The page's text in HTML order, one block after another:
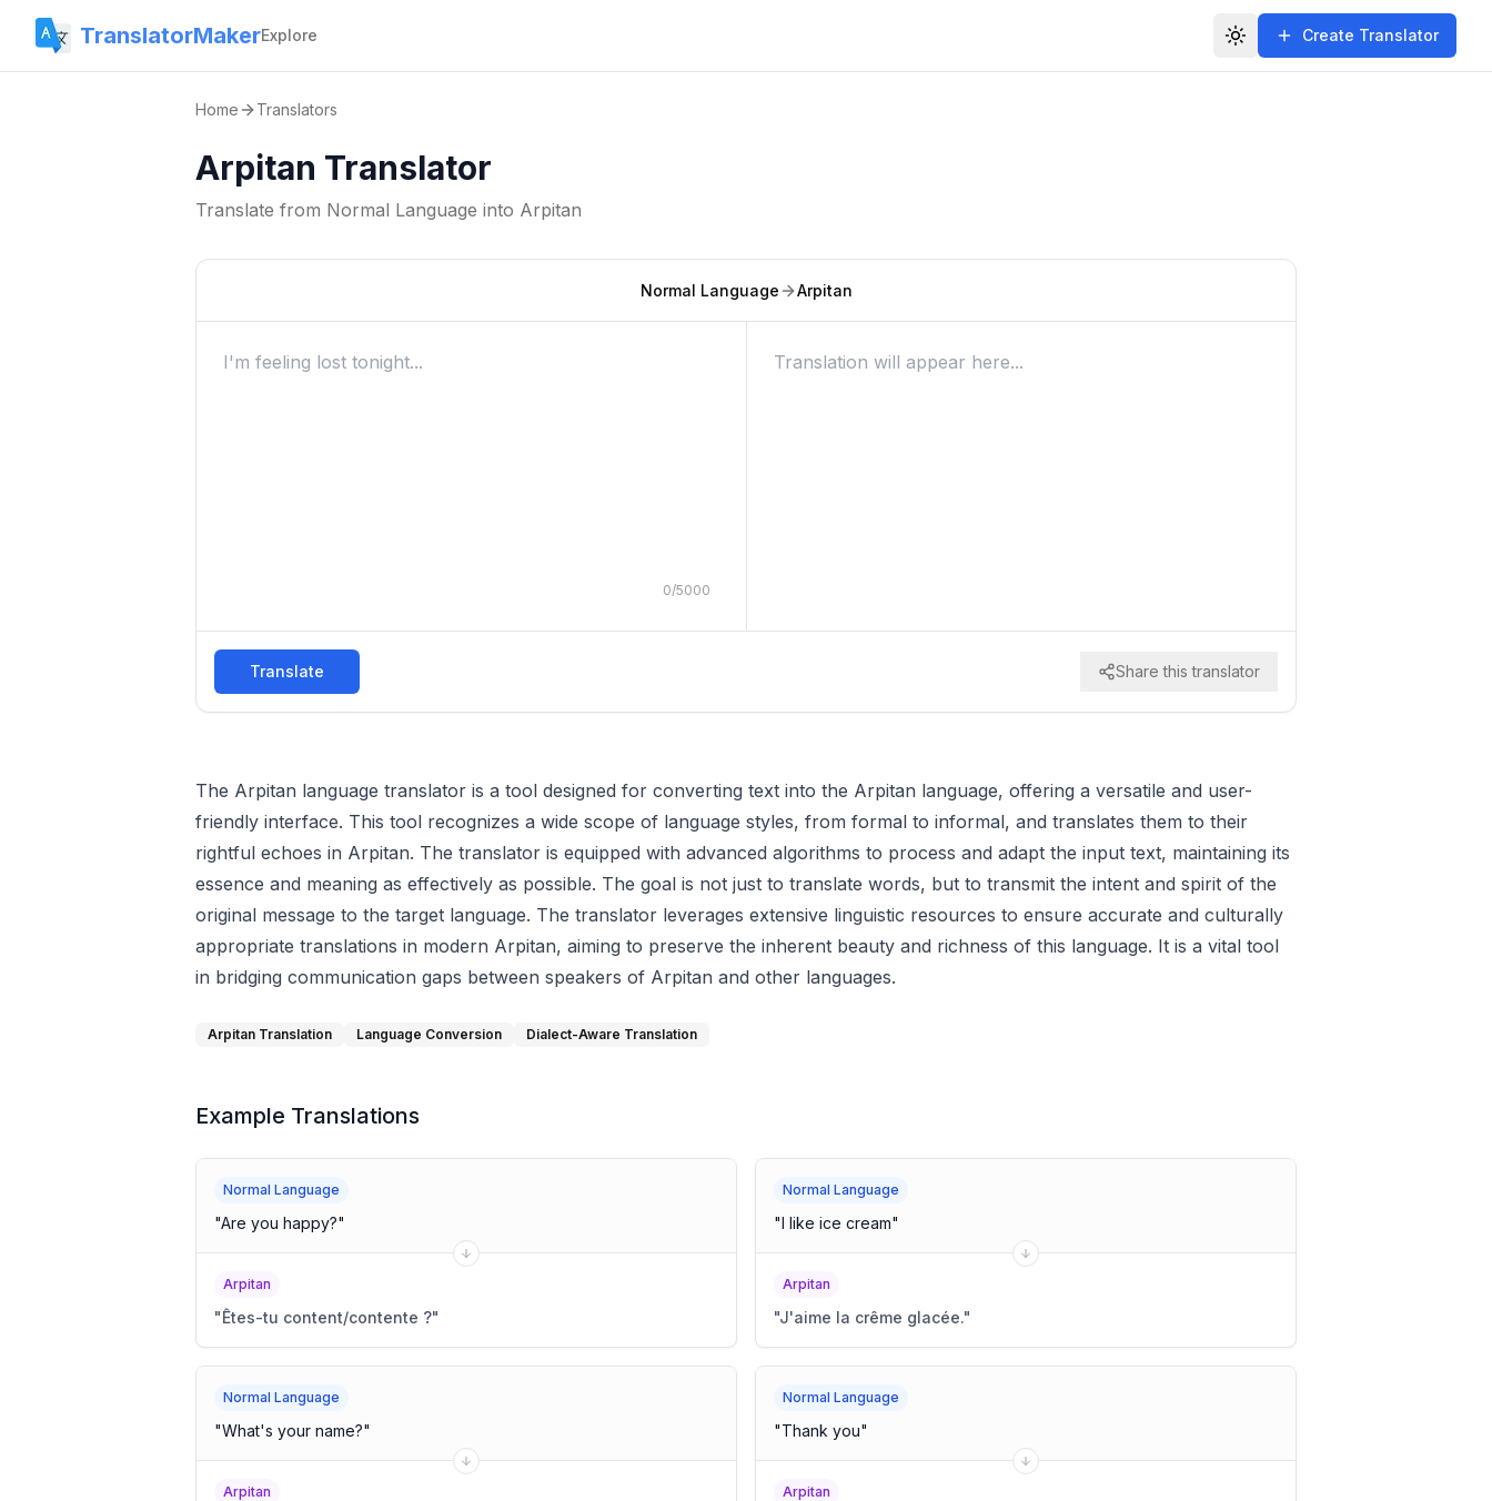
TranslatorMakerExplore Toggle themeCreate Translator
Home Translators
Arpitan Translator
Translate from Normal Language into Arpitan
Normal Language Arpitan
0/5000
Translate Share this translator
The Arpitan language translator is a tool designed for converting text into the Arpitan language, offering a versatile and user-
friendly interface. This tool recognizes a wide scope of language styles, from formal to informal, and translates them to their
rightful echoes in Arpitan. The translator is equipped with advanced algorithms to process and adapt the input text, maintaining its
essence and meaning as effectively as possible. The goal is not just to translate words, but to transmit the intent and spirit of the
original message to the target language. The translator leverages extensive linguistic resources to ensure accurate and culturally
appropriate translations in modern Arpitan, aiming to preserve the inherent beauty and richness of this language. It is a vital tool
in bridging communication gaps between speakers of Arpitan and other languages.
Arpitan Translation Language Conversion Dialect-Aware Translation
Example Translations
Normal Language
"Are you happy?"
Arpitan
"Êtes-tu content/contente ?"
Normal Language
"I like ice cream"
Arpitan
"J'aime la crême glacée."
Normal Language
"What's your name?"
Arpitan
Normal Language
"Thank you"
Arpitan